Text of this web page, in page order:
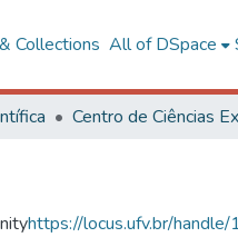
Collections All of DSpace
https://locus.ufv.br/